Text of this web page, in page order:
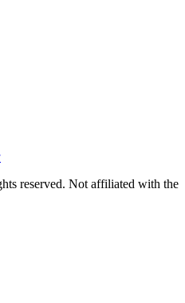
reserved. Not affiliated with the